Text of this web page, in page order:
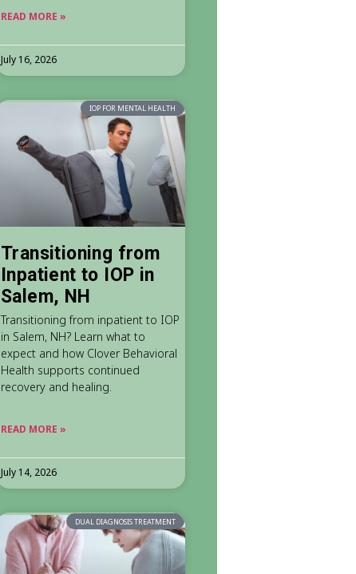
READ MORE »
July 16, 2026
IOP FOR MENTAL HEALTH
Transitioning from
Inpatient to IOP in
Salem, NH
Transitioning from inpatient to IOP
in Salem, NH? Learn what to
expect and how Clover Behavioral
Health supports continued
recovery and healing.
READ MORE »
July 14, 2026
DUAL DIAGNOSIS TREATMENT